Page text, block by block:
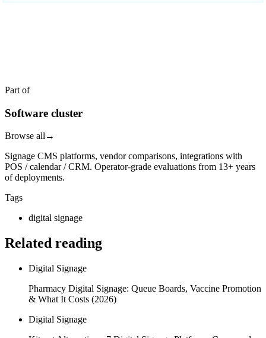
Part of
Software cluster
Browse all→
Signage CMS platforms, vendor comparisons, integrations with
POS / calendar / CRM. Operator-grade evaluations from 13+ years
of deployments.
Tags
digital signage
Related reading
Digital Signage
Pharmacy Digital Signage: Queue Boards, Vaccine Promotion
& What It Costs (2026)
Digital Signage